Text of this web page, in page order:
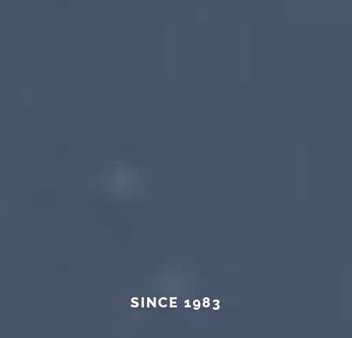
SINCE 1983